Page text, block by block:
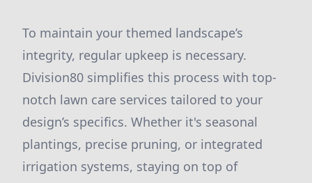
To maintain your themed landscape’s
integrity, regular upkeep is necessary.
Division80 simplifies this process with top-
notch lawn care services tailored to your
design’s specifics. Whether it's seasonal
plantings, precise pruning, or integrated
irrigation systems, staying on top of